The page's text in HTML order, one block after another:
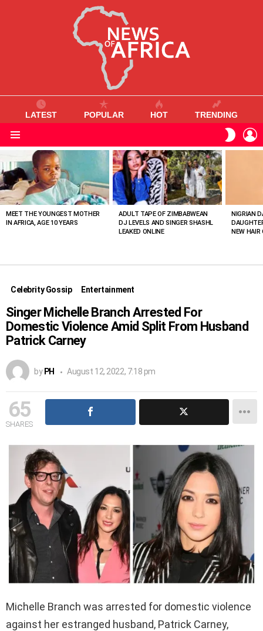
LATEST POPULAR HOT TRENDING
SKIN
VIEWED
STORIES
MEET THE YOUNGEST MOTHER
IN AFRICA, AGE 10 YEARS
ADULT TAPE OF ZIMBABWEAN
DJ LEVELS AND SINGER SHASHL
LEAKED ONLINE
NIGRIAN
NEW HAIR
Celebrity Gossip Entertainment
Singer Michelle Branch Arrested For
Domestic Violence Amid Split From Husband
Patrick Carney
by PH August 12, 2022, 7:18 pm
65
SHARES
Michelle Branch was arrested for domestic violence
against her estranged husband, Patrick Carney,